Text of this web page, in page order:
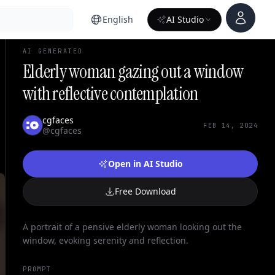
English AI Studio
Account
AI GENERATED
Elderly woman gazing out a window
with reflective contemplation
cgfaces
@cgfaces
FEB 14, 2024
Open in AI Studio
Free Download
A portrait of a pensive elderly woman looking out the
window, evoking serenity and reflection.
PROMPT